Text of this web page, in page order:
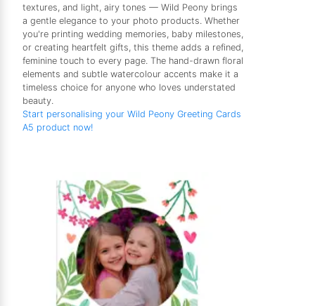
textures, and light, airy tones — Wild Peony brings
a gentle elegance to your photo products. Whether
you're printing wedding memories, baby milestones,
or creating heartfelt gifts, this theme adds a refined,
feminine touch to every page. The hand-drawn floral
elements and subtle watercolour accents make it a
timeless choice for anyone who loves understated
beauty.
Start personalising your Wild Peony Greeting Cards
A5 product now!